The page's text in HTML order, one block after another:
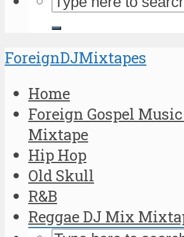
ForeignDJMixtapes
Home
Foreign Gospel
Mixtape
Hip Hop
Old Skull
R&B
Reggae DJ Mix